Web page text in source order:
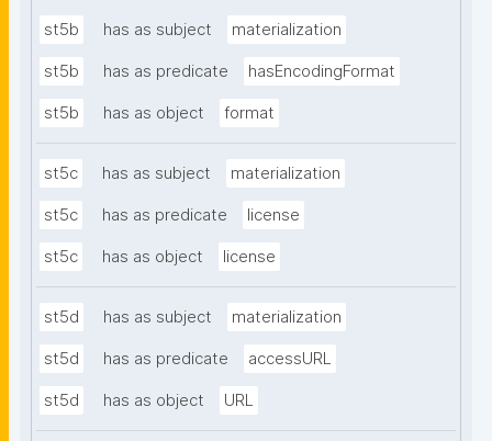
st5b has as subject materialization
st5b has as predicate hasEncodingFormat
st5b has as object format
st5c has as subject materialization
st5c has as predicate license
st5c has as object license
st5d has as subject materialization
st5d has as predicate accessURL
st5d has as object URL